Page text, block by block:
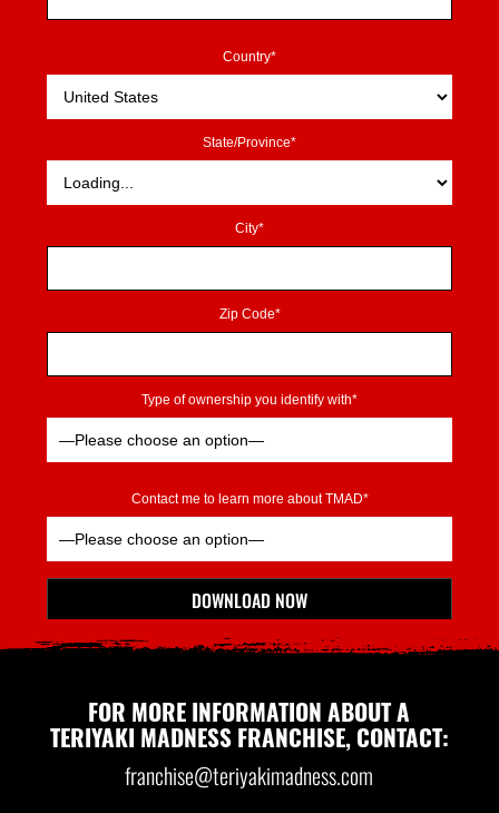
Country*
State/Province*
City*
Zip Code*
Type of ownership you identify with*
Contact me to learn more about TMAD*
Please leave this field empty.
DOWNLOAD NOW
*Indicates Required
FOR MORE INFORMATION ABOUT A
TERIYAKI MADNESS FRANCHISE, CONTACT:
franchise@teriyakimadness.com